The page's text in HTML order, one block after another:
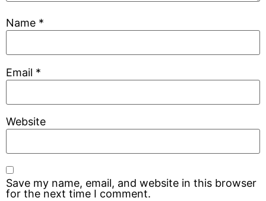
Name *
Email *
Website
Save my name, email, and website in this browser
for the next time I comment.